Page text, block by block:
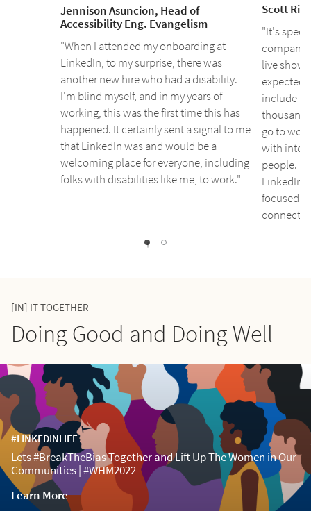
Jennison Asuncion, Head of
Accessibility Eng. Evangelism
"When I attended my onboarding at
LinkedIn, to my surprise, there was
another new hire who had a disability.
I'm blind myself, and in my years of
working, this was the first time this has
happened. It certainly sent a signal to me
that LinkedIn was and would be a
welcoming place for everyone, including
folks with disabilities like me, to work."
Scott
"It's
live show
expected
include
go to
with
people. I
LinkedIn
focused
connect
0 1
[IN] IT TOGETHER
Doing Good and Doing Well
#LINKEDINLIFE
Lets #BreakTheBias Together and Lift Up The Women in Our
Communities | #WHM2022
Learn More